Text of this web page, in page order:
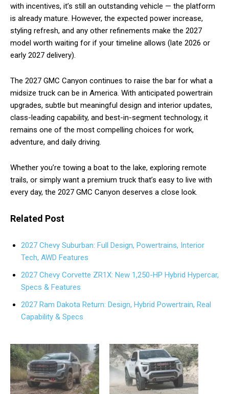
with incentives, it’s still an outstanding vehicle — the platform
is already mature. However, the expected power increase,
styling refresh, and any other refinements make the 2027
model worth waiting for if your timeline allows (late 2026 or
early 2027 delivery).
The 2027 GMC Canyon continues to raise the bar for what a
midsize truck can be in America. With anticipated powertrain
upgrades, subtle but meaningful design and interior updates,
class-leading capability, and best-in-segment technology, it
remains one of the most compelling choices for work,
adventure, and daily driving.
Whether you’re towing a boat to the lake, exploring remote
trails, or simply want a premium truck that’s easy to live with
every day, the 2027 GMC Canyon deserves a close look.
Related Post
2027 Chevy Suburban: Full Design, Powertrains, Interior
Tech, AWD Features
2027 Chevy Corvette ZR1X: New 1,250-HP Hybrid Hypercar,
Specs & Features
2027 Ram Dakota Return: Design, Hybrid Powertrain, Real
Capability & Specs